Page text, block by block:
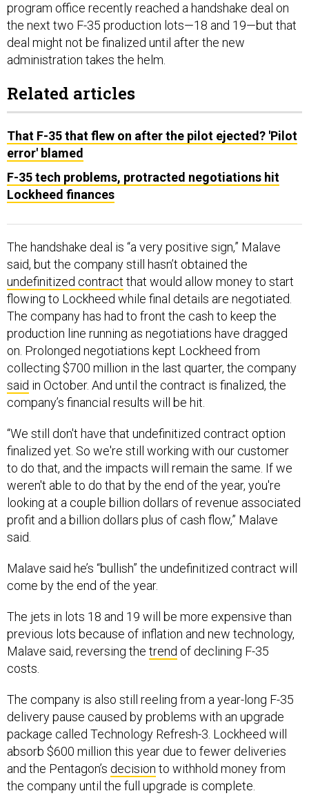
program office recently reached a handshake deal on
the next two F-35 production lots—18 and 19—but that
deal might not be finalized until after the new
administration takes the helm.
Related articles
That F-35 that flew on after the pilot ejected? 'Pilot
error' blamed
F-35 tech problems, protracted negotiations hit
Lockheed finances
The handshake deal is “a very positive sign,” Malave
said, but the company still hasn’t obtained the
undefinitized contract that would allow money to start
flowing to Lockheed while final details are negotiated.
The company has had to front the cash to keep the
production line running as negotiations have dragged
on. Prolonged negotiations kept Lockheed from
collecting $700 million in the last quarter, the company
said in October. And until the contract is finalized, the
company’s financial results will be hit.
“We still don't have that undefinitized contract option
finalized yet. So we're still working with our customer
to do that, and the impacts will remain the same. If we
weren't able to do that by the end of the year, you're
looking at a couple billion dollars of revenue associated
profit and a billion dollars plus of cash flow,” Malave
said.
Malave said he’s “bullish” the undefinitized contract will
come by the end of the year.
The jets in lots 18 and 19 will be more expensive than
previous lots because of inflation and new technology,
Malave said, reversing the trend of declining F-35
costs.
The company is also still reeling from a year-long F-35
delivery pause caused by problems with an upgrade
package called Technology Refresh-3. Lockheed will
absorb $600 million this year due to fewer deliveries
and the Pentagon’s decision to withhold money from
the company until the full upgrade is complete.